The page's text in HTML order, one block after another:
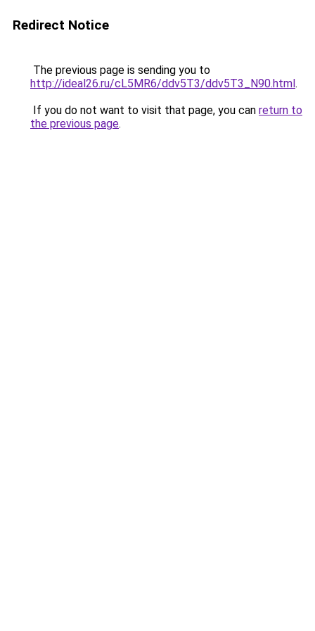
Redirect Notice
The previous page is sending you to
http://ideal26.ru/cL5MR6/ddv5T3/ddv5T3_N90.html.
If you do not want to visit that page, you can return to
the previous page.